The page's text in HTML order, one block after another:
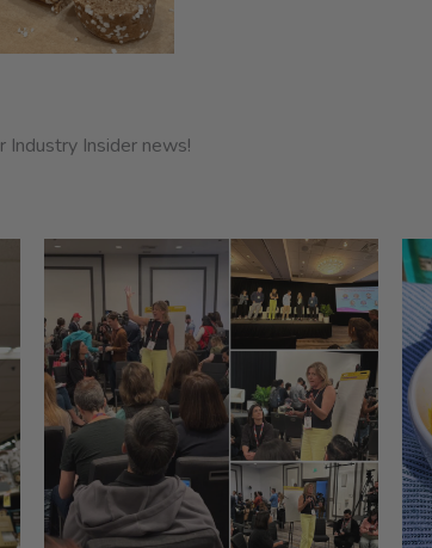
Industry Insider news!